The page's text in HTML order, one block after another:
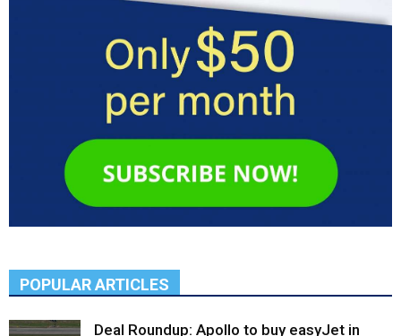
POPULAR ARTICLES
Deal Roundup: Apollo to buy easyJet in